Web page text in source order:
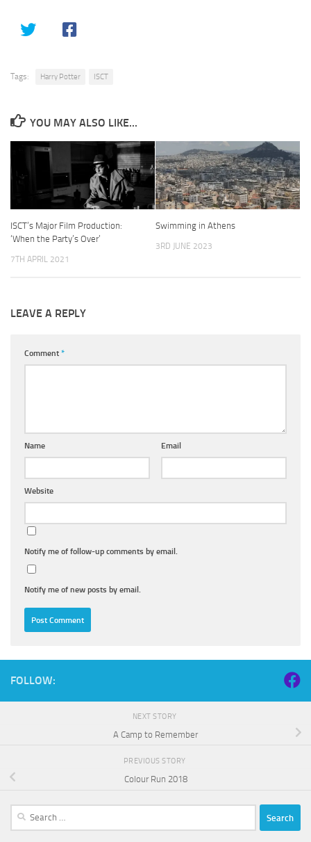
Tags: Harry Potter ISCT
YOU MAY ALSO LIKE...
ISCT’s Major Film Production:
‘When the Party’s Over’
7TH APRIL 2021
Swimming in Athens
3RD JUNE 2023
LEAVE A REPLY
Comment *
Name Email
Website
Notify me of follow-up comments by email.
Notify me of new posts by email.
FOLLOW:
NEXT STORY
A Camp to Remember
PREVIOUS STORY
Colour Run 2018
Search